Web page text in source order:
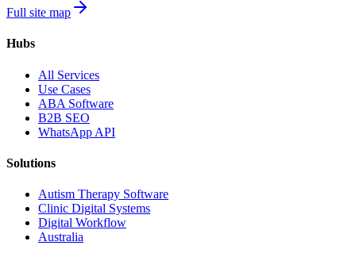
Full site map
Hubs
All Services
Use Cases
ABA Software
B2B SEO
WhatsApp API
Solutions
Autism Therapy Software
Clinic Digital Systems
Digital Workflow
Australia